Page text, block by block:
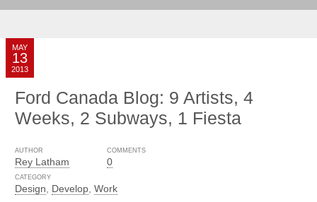
Ford Canada Blog: 9 Artists, 4
Weeks, 2 Subways, 1 Fiesta
MAY
13
2013
AUTHOR
Rey Latham
COMMENTS
0
CATEGORY
Design Develop Work